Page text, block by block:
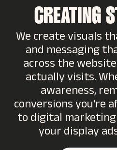
CREATING
We create visuals
and messaging
across the
actually visits.
awareness,
conversions you’re
to digital
your display